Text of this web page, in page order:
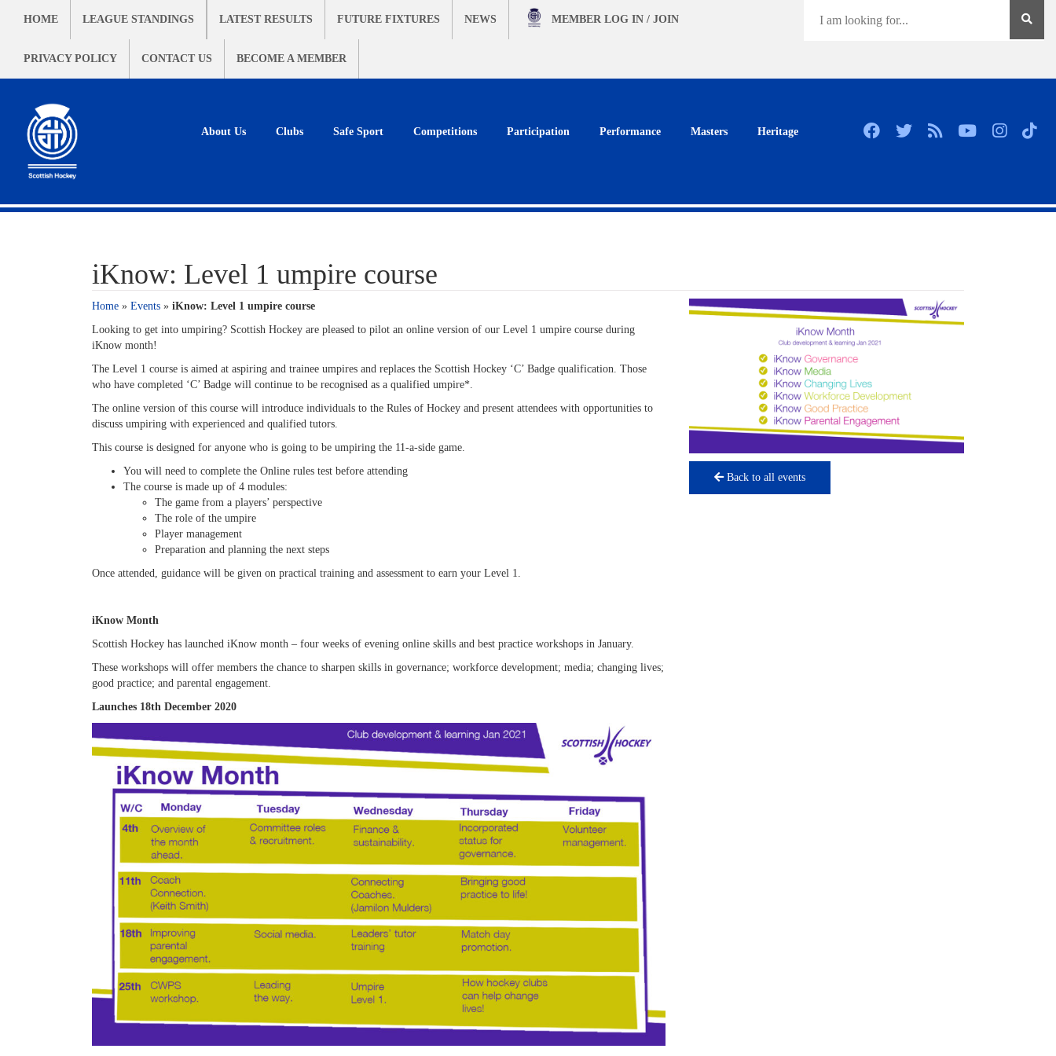
HOME LEAGUE STANDINGS LATEST RESULTS FUTURE FIXTURES NEWS
PRIVACY POLICY CONTACT US BECOME A MEMBER
MEMBER LOG IN / JOIN
About Us Clubs Safe Sport Competitions Participation Performance Masters Heritage
iKnow: Level 1 umpire course
Home » Events » iKnow: Level 1 umpire course
Looking to get into umpiring? Scottish Hockey are pleased to pilot an online version of our Level 1 umpire course during
iKnow month!
The Level 1 course is aimed at aspiring and trainee umpires and replaces the Scottish Hockey ‘C’ Badge qualification. Those
who have completed ‘C’ Badge will continue to be recognised as a qualified umpire*.
The online version of this course will introduce individuals to the Rules of Hockey and present attendees with opportunities to
discuss umpiring with experienced and qualified tutors.
This course is designed for anyone who is going to be umpiring the 11-a-side game.
You will need to complete the Online rules test before attending
The course is made up of 4 modules:
The game from a players’ perspective
The role of the umpire
Player management
Preparation and planning the next steps
Once attended, guidance will be given on practical training and assessment to earn your Level 1.
iKnow Month
Scottish Hockey has launched iKnow month – four weeks of evening online skills and best practice workshops in January.
These workshops will offer members the chance to sharpen skills in governance; workforce development; media; changing lives;
good practice; and parental engagement.
Launches 18th December 2020
Back to all events